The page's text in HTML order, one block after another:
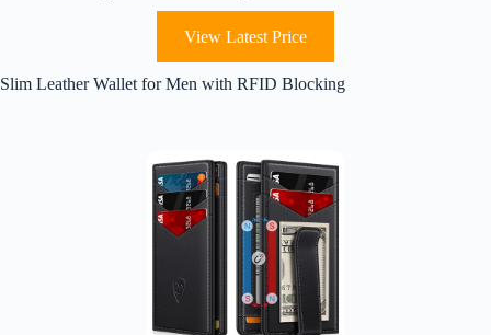
View Latest Price
Slim Leather Wallet for Men with RFID Blocking